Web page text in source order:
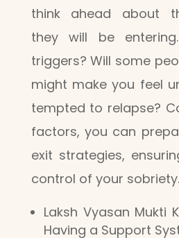
think ahead about
they will be
triggers? Will some
might make you feel
tempted to relapse?
factors, you can
exit strategies,
control of your sobriety.
Laksh Vyasan Mukti
Having a Support